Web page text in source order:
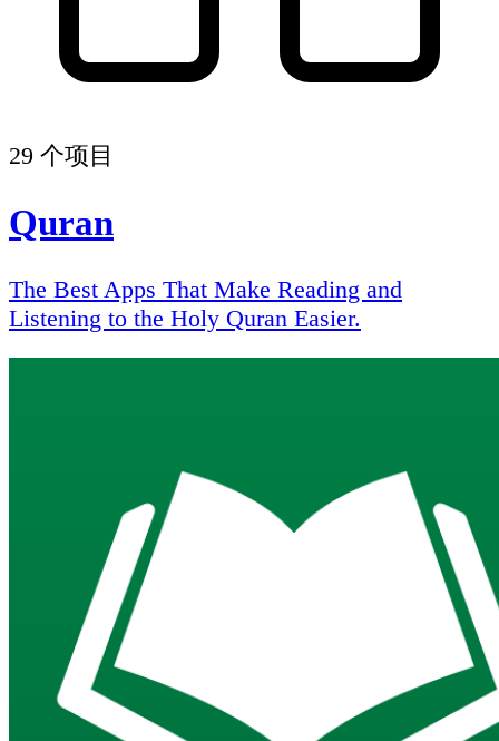
29 个项目
Quran
The Best Apps That Make Reading and
Listening to the Holy Quran Easier.